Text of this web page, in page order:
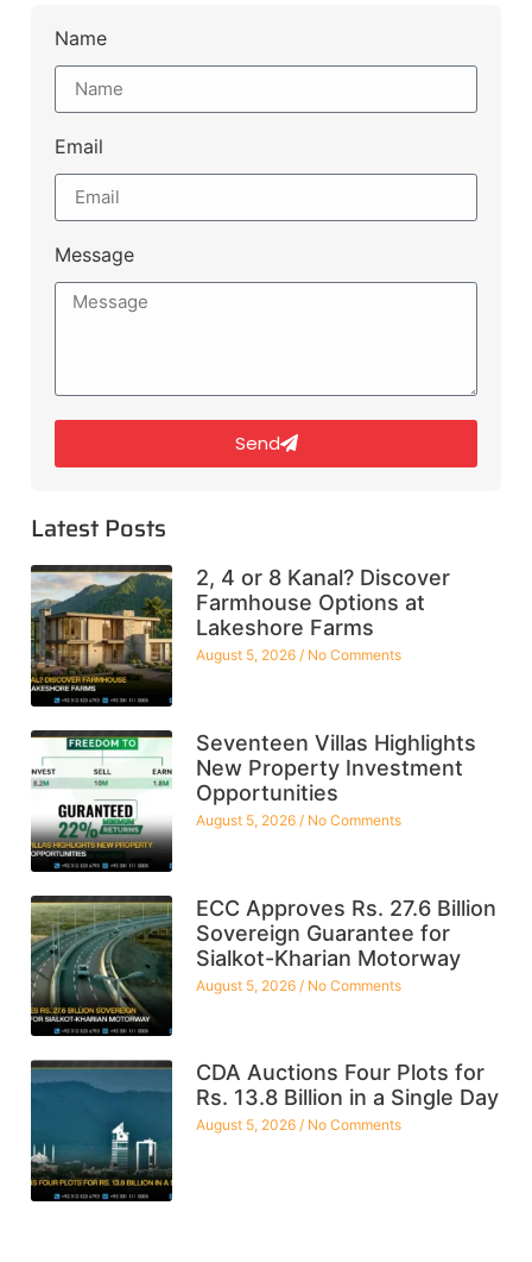
Name
Email
Message
Send
Latest Posts
2, 4 or 8 Kanal? Discover
Farmhouse Options at
Lakeshore Farms
August 5, 2026 No Comments
Seventeen Villas Highlights
New Property Investment
Opportunities
August 5, 2026 No Comments
ECC Approves Rs. 27.6 Billion
Sovereign Guarantee for
Sialkot-Kharian Motorway
August 5, 2026 No Comments
CDA Auctions Four Plots for
Rs. 13.8 Billion in a Single Day
August 5, 2026 No Comments